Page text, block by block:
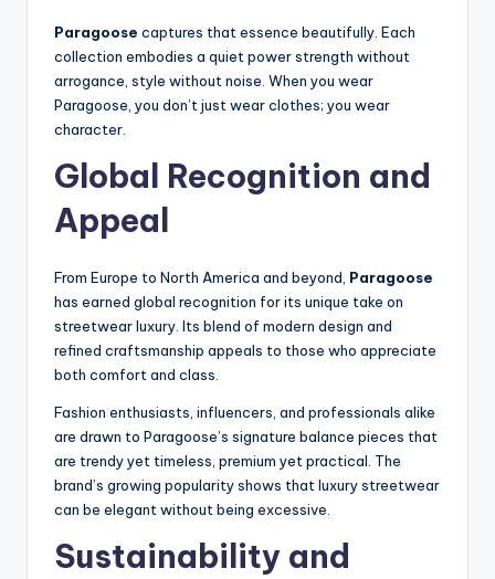
Paragoose captures that essence beautifully. Each
collection embodies a quiet power strength without
arrogance, style without noise. When you wear
Paragoose, you don’t just wear clothes; you wear
character.
Global Recognition and
Appeal
From Europe to North America and beyond, Paragoose
has earned global recognition for its unique take on
streetwear luxury. Its blend of modern design and
refined craftsmanship appeals to those who appreciate
both comfort and class.
Fashion enthusiasts, influencers, and professionals alike
are drawn to Paragoose’s signature balance pieces that
are trendy yet timeless, premium yet practical. The
brand’s growing popularity shows that luxury streetwear
can be elegant without being excessive.
Sustainability and